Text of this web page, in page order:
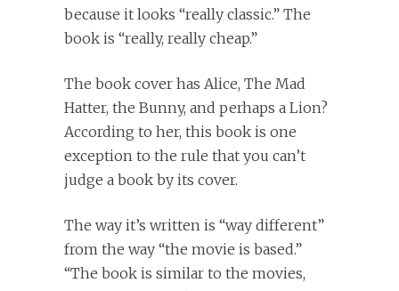
because it looks “really classic.” The
book is “really, really cheap.”
The book cover has Alice, The Mad
Hatter, the Bunny, and perhaps a Lion?
According to her, this book is one
exception to the rule that you can’t
judge a book by its cover.
The way it’s written is “way different”
from the way “the movie is based.”
“The book is similar to the movies,